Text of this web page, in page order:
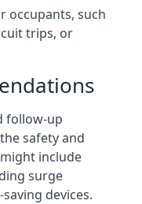
occupants, such
trips, or
follow-up
safety and
include
surge
devices.